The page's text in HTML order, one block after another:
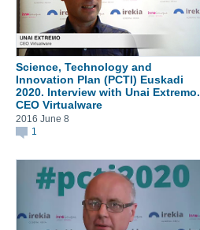
Science, Technology and
Innovation Plan (PCTI) Euskadi
2020. Interview with Unai Extremo.
CEO Virtualware
2016 June 8
1